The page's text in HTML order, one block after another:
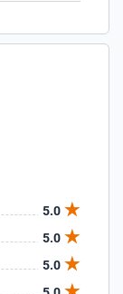
5.0
5.0
5.0